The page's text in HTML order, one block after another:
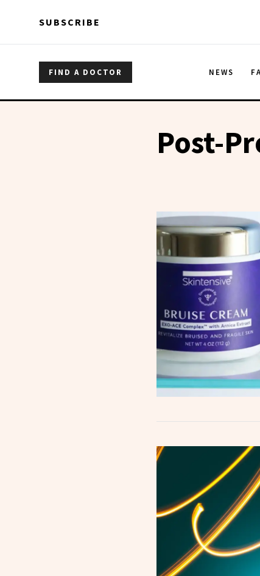
SUBSCRIBE
FIND A DOCTOR NEWS
Post-